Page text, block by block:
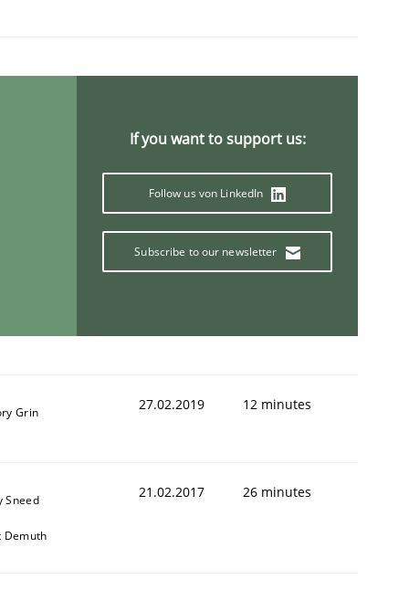
If you want to support us:
Follow us von LinkedIn
Subscribe to our newsletter
Grin 27.02.2019 12 minutes
Sneed
Demuth
21.02.2017 26 minutes